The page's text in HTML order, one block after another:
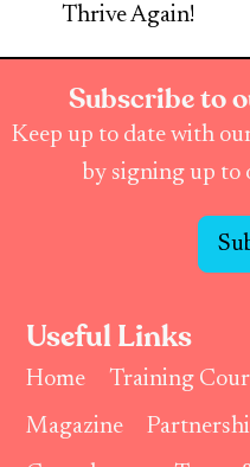
Thrive Again!
Subscribe to
Keep up to date with
by signing up to
Useful Links
Home
Training
Magazine